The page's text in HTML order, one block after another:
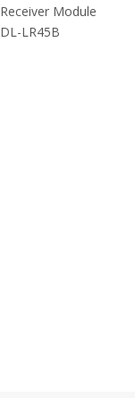
Receiver Module
DL-LR45B